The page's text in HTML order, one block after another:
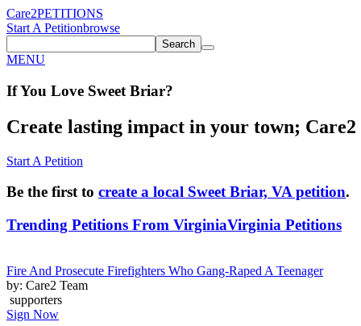
Care2PETITIONS
Start A Petitionbrowse
Search
MENU
If You Love Sweet Briar?
Create lasting impact in your town; Care2
Start A Petition
Be the first to create a local Sweet Briar, VA petition.
Trending Petitions From VirginiaVirginia Petitions
Fire And Prosecute Firefighters Who Gang-Raped A Teenager
by: Care2 Team
supporters
Sign Now